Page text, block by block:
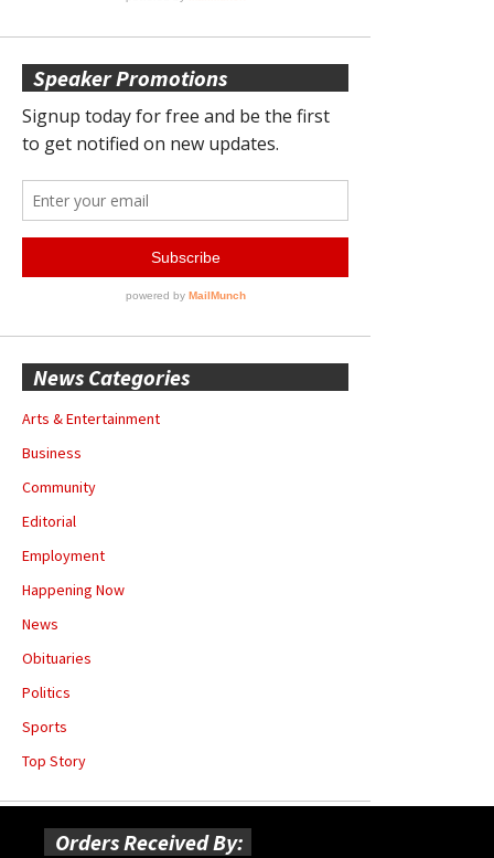
Speaker Promotions
News Categories
Arts & Entertainment
Business
Community
Editorial
Employment
Happening Now
News
Obituaries
Politics
Sports
Top Story
Orders Received By: